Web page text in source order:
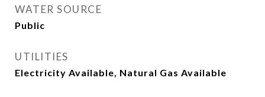
WATER SOURCE
Public
UTILITIES
Electricity Available, Natural Gas Available